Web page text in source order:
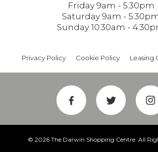
Friday 9am - 5:30pm
Saturday 9am -
Sunday 10:30am -
Privacy Policy Cookie Policy Leasing
© 2026 The Darwin Shopping Centre. All